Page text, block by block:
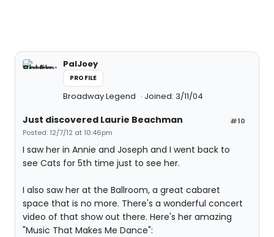
PalJoey
PROFILE
Broadway Legend Joined: 3/11/04
#10
Just discovered Laurie Beachman
Posted: 12/7/12 at 10:46pm
I saw her in Annie and Joseph and I went back to
see Cats for 5th time just to see her.
I also saw her at the Ballroom, a great cabaret
space that is no more. There's a wonderful concert
video of that show out there. Here's her amazing
"Music That Makes Me Dance":